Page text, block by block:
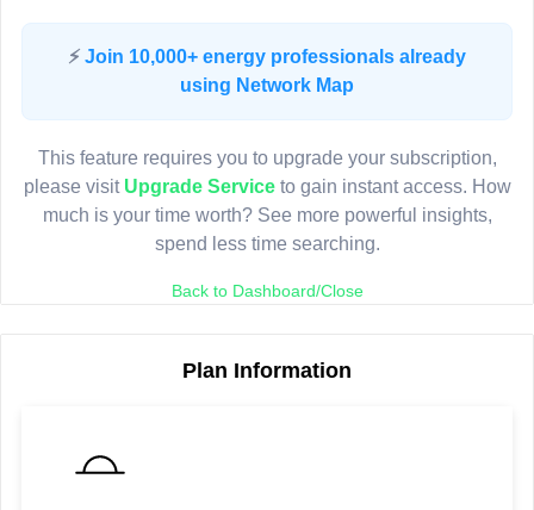
⚡ Join 10,000+ energy professionals already
using Network Map
This feature requires you to upgrade your subscription,
please visit Upgrade Serviceto gain instant access. How
much is your time worth? See more powerful insights,
spend less time searching.
Back to Dashboard/Close
Plan Information
LIVE MAP
Map access is gated.
Sign in or upgrade to continue.